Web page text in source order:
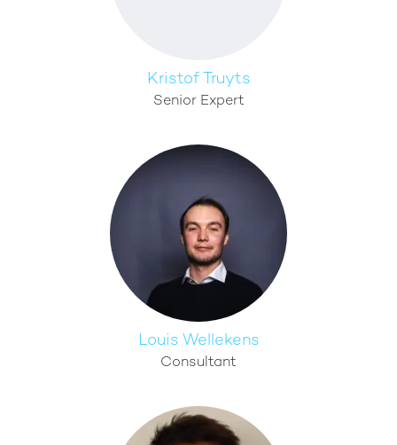
Kristof Truyts
Senior Expert
Louis Wellekens
Consultant